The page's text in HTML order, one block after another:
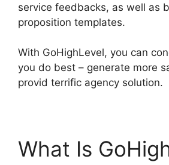
service feedbacks, as well as
proposition templates.
With GoHighLevel, you can
you do best – generate more
provid terrific agency solution.
What Is